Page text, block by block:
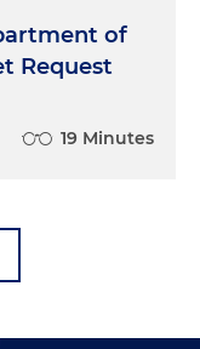
of
Request
19 Minutes